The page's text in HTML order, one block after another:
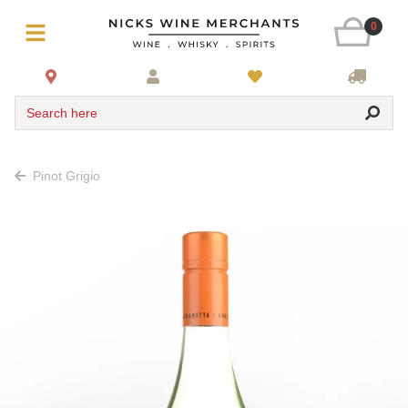
0
Search here
Pinot Grigio